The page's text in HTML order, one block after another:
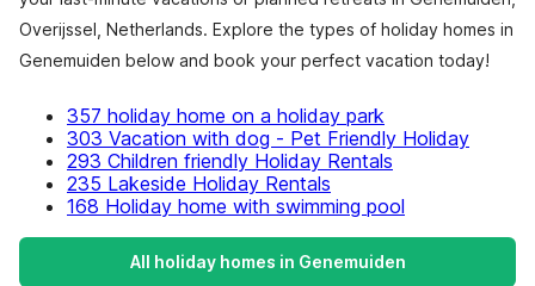
Overijssel, Netherlands. Explore the types of holiday homes in
Genemuiden below and book your perfect vacation today!
357 holiday home on a holiday park
303 Vacation with dog - Pet Friendly Holiday
293 Children friendly Holiday Rentals
235 Lakeside Holiday Rentals
168 Holiday home with swimming pool
All holiday homes in Genemuiden